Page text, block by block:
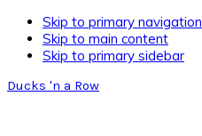
Skip to primary navigation
Skip to main content
Skip to primary sidebar
Ducks 'n a Row